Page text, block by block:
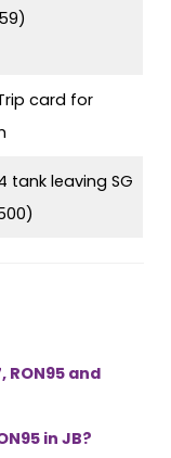
card for
tank leaving SG
RON95 and
in JB?